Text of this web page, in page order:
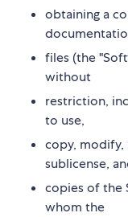
obtaining a
files (the
without
restriction,
to use,
copy, modify,
sublicense,
copies of the
whom the